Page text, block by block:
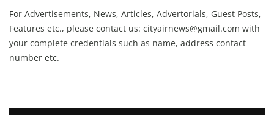
For Advertisements, News, Articles, Advertorials, Guest Posts,
Features etc., please contact us: cityairnews@gmail.com with
your complete credentials such as name, address contact
number etc.